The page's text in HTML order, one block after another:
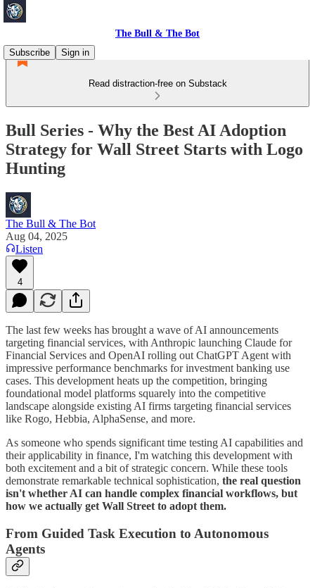
The Bull & The Bot
Subscribe
Sign in
Read distraction-free on Substack
Bull Series - Why the Best AI Adoption
Strategy for Wall Street Starts with Logo
Hunting
The Bull & The Bot
Aug 04, 2025
Listen
4
The last few weeks has brought a wave of AI announcements
targeting financial services, with Anthropic launching Claude for
Financial Services and OpenAI rolling out ChatGPT Agent with
impressive performance benchmarks for investment banking use
cases. This development heats up the competition, bringing
foundational model platforms squarely into the competitive
landscape alongside existing AI firms targeting financial services
like Rogo, Hebbia, AlphaSense, and more.
As someone who spends significant time testing AI capabilities and
their applicability in finance, I'm watching this development with
both excitement and a bit of strategic concern. While these tools
demonstrate remarkable technical sophistication, the real question
isn't whether AI can handle complex financial workflows, but
how we actually get Wall Street to adopt them.
From Guided Task Execution to Autonomous
Agents